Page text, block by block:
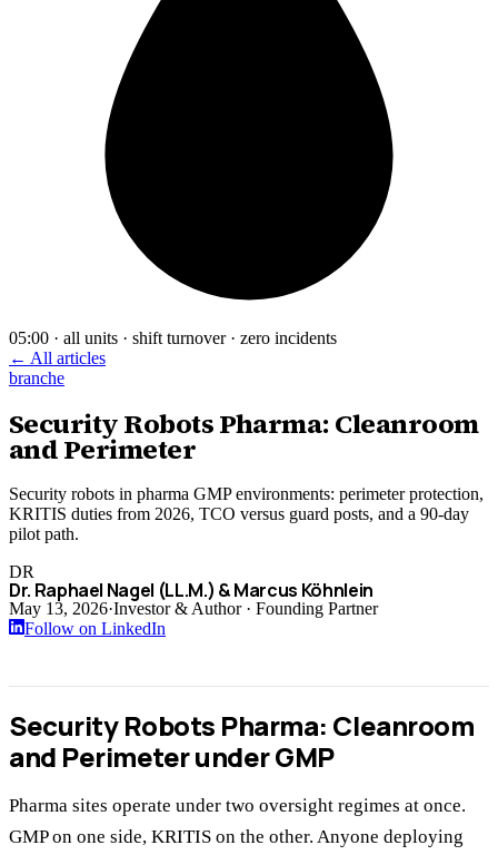
05:00 · all units · shift turnover · zero incidents
← All articles
branche
Security Robots Pharma: Cleanroom
and Perimeter
Security robots in pharma GMP environments: perimeter protection,
KRITIS duties from 2026, TCO versus guard posts, and a 90-day
pilot path.
DR
Dr. Raphael Nagel (LL.M.) & Marcus Köhnlein
May 13, 2026·Investor & Author · Founding Partner
Follow on LinkedIn
Security Robots Pharma: Cleanroom
and Perimeter under GMP
Pharma sites operate under two oversight regimes at once.
GMP on one side, KRITIS on the other. Anyone deploying